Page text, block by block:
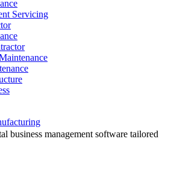
Servicing
business management software tailored